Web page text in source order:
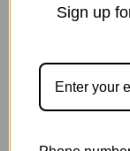
2.4-
Sign up